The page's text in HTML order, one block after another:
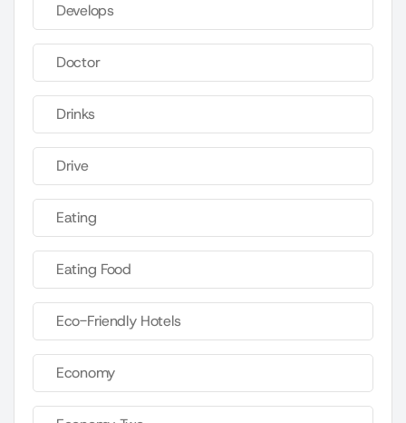
Develops
Doctor
Drinks
Drive
Eating
Eating Food
Eco-Friendly Hotels
Economy